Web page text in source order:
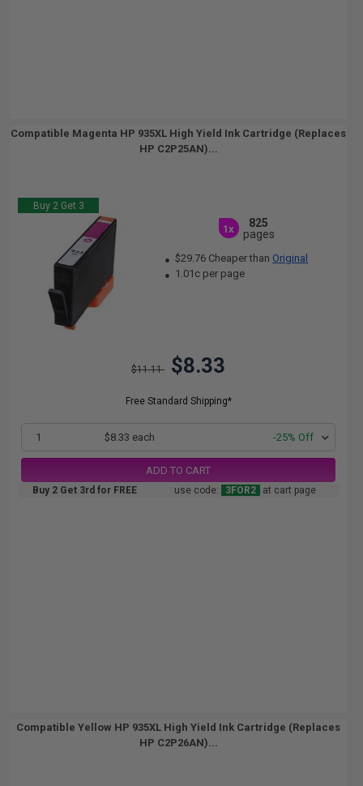
Compatible Magenta HP 935XL High Yield Ink Cartridge (Replaces
HP C2P25AN)...
Buy 2 Get 3
1x
825
pages
$29.76 Cheaper than Original
1.01c per page
$11.11 $8.33
Free Standard Shipping*
1 $8.33 each -25% Off
ADD TO CART
Buy 2 Get 3rd for FREE use code: 3FOR2 at cart page
Compatible Yellow HP 935XL High Yield Ink Cartridge (Replaces
HP C2P26AN)...